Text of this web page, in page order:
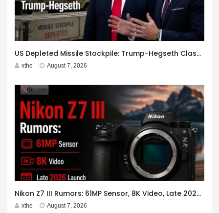
US Depleted Missile Stockpile: Trump-Hegseth Clash at Camp David
xthe August 7, 2026
Nikon Z7 III Rumors: 61MP Sensor, 8K Video, Late 2026 Launch
xthe August 7, 2026